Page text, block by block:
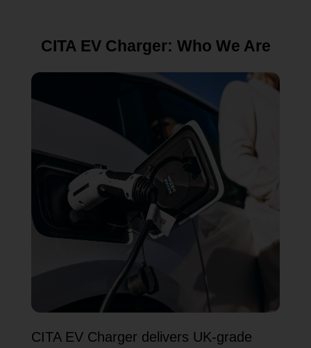
CITA EV Charger: Who We Are
CITA EV Charger delivers UK-grade